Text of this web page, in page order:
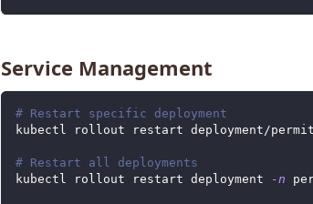
Service Management
# Restart specific deployment
kubectl rollout restart deployment/
# Restart all deployments
kubectl rollout restart deployment
-n